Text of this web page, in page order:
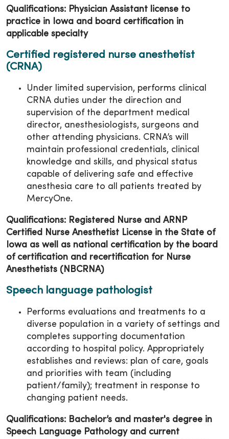
Qualifications: Physician Assistant license to
practice in Iowa and board certification in
applicable specialty
Certified registered nurse anesthetist
(CRNA)
Under limited supervision, performs clinical
CRNA duties under the direction and
supervision of the department medical
director, anesthesiologists, surgeons and
other attending physicians. CRNA’s will
maintain professional credentials, clinical
knowledge and skills, and physical status
capable of delivering safe and effective
anesthesia care to all patients treated by
MercyOne.
Qualifications: Registered Nurse and ARNP
Certified Nurse Anesthetist License in the State of
Iowa as well as national certification by the board
of certification and recertification for Nurse
Anesthetists (NBCRNA)
Speech language pathologist
Performs evaluations and treatments to a
diverse population in a variety of settings and
completes supporting documentation
according to hospital policy. Appropriately
establishes and reviews: plan of care, goals
and priorities with team (including
patient/family); treatment in response to
changing patient needs.
Qualifications: Bachelor’s and master's degree in
Speech Language Pathology and current